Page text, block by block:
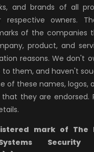
and brands of all
owners.
of the companies
product, and
reasons. We don't
them, and haven't
of these names, logos,
they are endorsed.
mark of The
Security